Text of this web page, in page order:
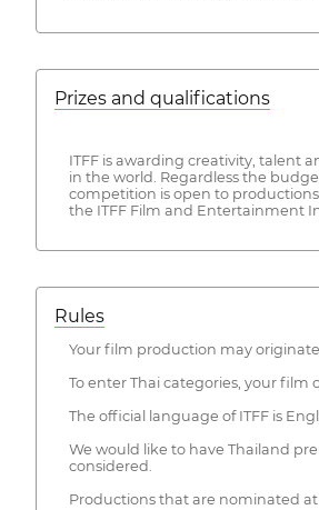
Prizes and qualifications
ITFF is awarding creativity, talent
in the world. Regardless the
competition is open to
the ITFF Film and Entertainment
Rules
Your film production may
To enter Thai categories, your
The official language of ITFF is
We would like to have Thailand
considered.
Productions that are nominated at